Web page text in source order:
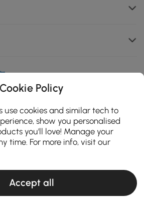
BEWERTUNGEN
Cookie Policy
use cookies and similar tech to
show you personalised
you'll love! Manage your
time. For more info, visit our
Accept all